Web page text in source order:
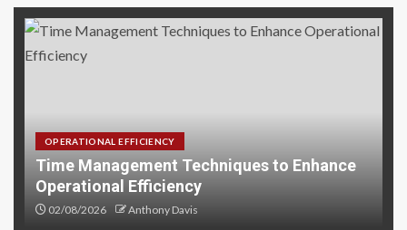
OPERATIONAL EFFICIENCY
Time Management Techniques to Enhance
Operational Efficiency
02/08/2026 Anthony Davis